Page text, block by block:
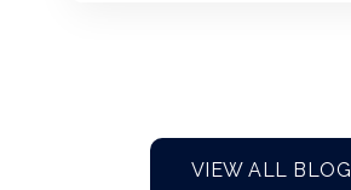
VIEW ALL BLOG